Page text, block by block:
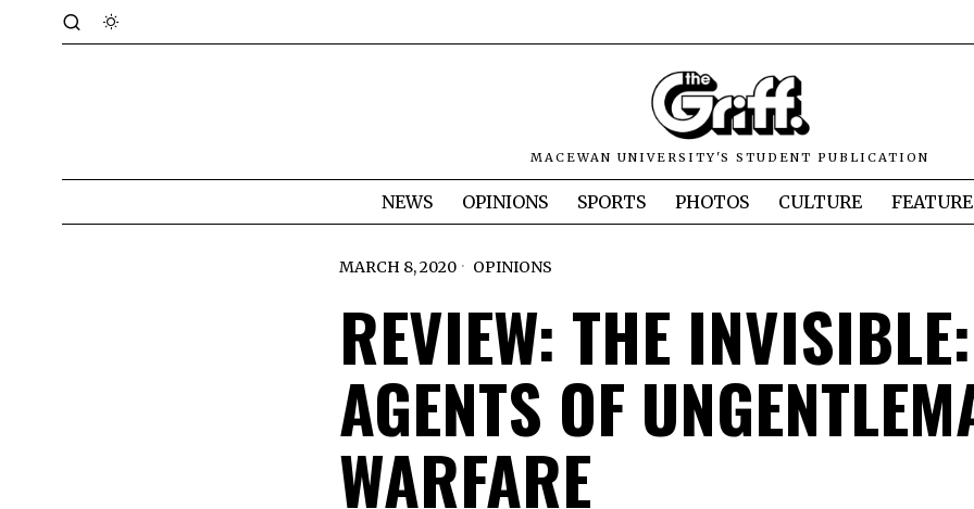
MACEWAN UNIVERSITY'S STUDENT PUBLICATION
NEWS OPINIONS SPORTS PHOTOS CULTURE
MARCH 8, 2020 OPINIONS
REVIEW: THE INVISIBLE:
AGENTS OF
WARFARE